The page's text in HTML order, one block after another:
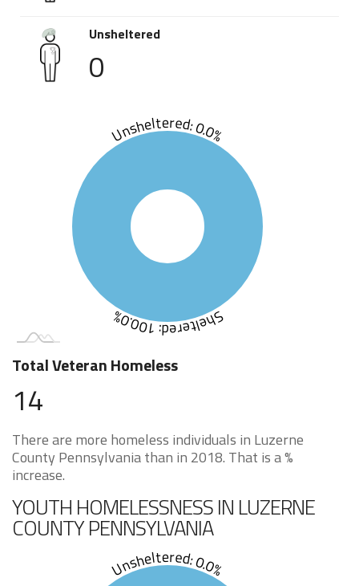
Unsheltered
0
Sheltered: 100.0%
Unsheltered: 0.0%
Total Veteran Homeless
14
There are more homeless individuals in Luzerne
County Pennsylvania than in 2018. That is a %
increase.
YOUTH HOMELESSNESS IN LUZERNE
COUNTY PENNSYLVANIA
Unsheltered: 0.0%